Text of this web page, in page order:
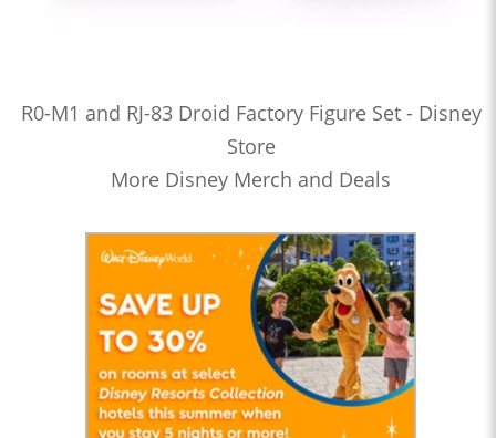
R0-M1 and RJ-83 Droid Factory Figure Set - Disney
Store
More Disney Merch and Deals